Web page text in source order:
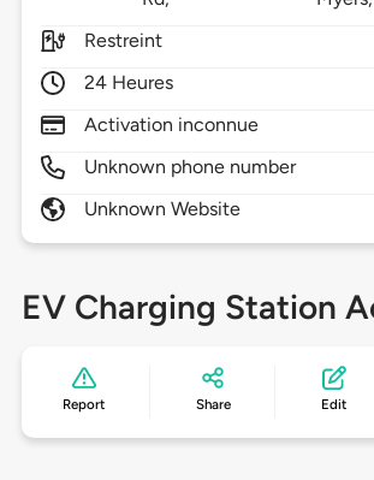
Restreint
24 Heures
Activation inconnue
Unknown phone number
Unknown Website
EV Charging Station
Report Share Edit